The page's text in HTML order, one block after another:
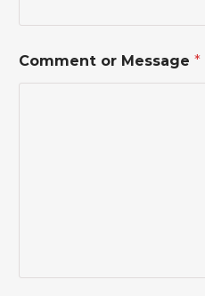
Comment or Message *